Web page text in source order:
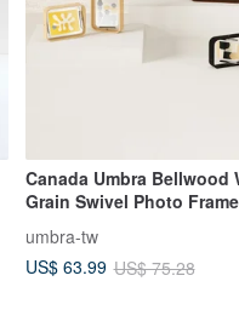
Canada Umbra Bellwood
Grain Swivel Photo
Housewarming Gift,
Wood
umbra-tw
US$ 63.99 US$ 75.28